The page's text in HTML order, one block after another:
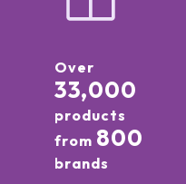
Over
33,000
products
from 800
brands